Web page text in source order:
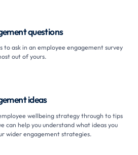
questions
to ask in an employee engagement survey
out of yours.
ideas
wellbeing strategy through to tips
can help you understand what ideas you
wider engagement strategies.